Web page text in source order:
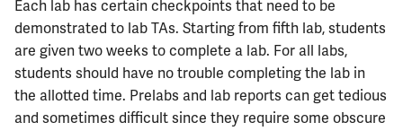
Each lab has certain checkpoints that need to be
demonstrated to lab TAs. Starting from fifth lab, students
are given two weeks to complete a lab. For all labs,
students should have no trouble completing the lab in
the allotted time. Prelabs and lab reports can get tedious
and sometimes difficult since they require some obscure